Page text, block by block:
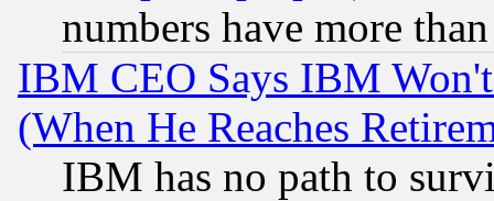
numbers have more
IBM CEO Says IBM
(When He Reaches
IBM has no path to